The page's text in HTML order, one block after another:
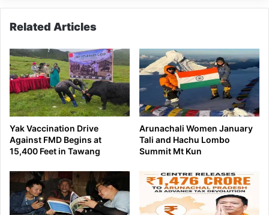
Related Articles
Yak Vaccination Drive
Against FMD Begins at
15,400 Feet in Tawang
Arunachali Women January
Tali and Hachu Lombo
Summit Mt Kun